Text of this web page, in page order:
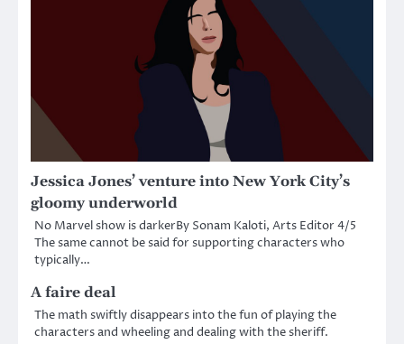
Jessica Jones’ venture into New York City’s
gloomy underworld
No Marvel show is darkerBy Sonam Kaloti, Arts Editor 4/5
The same cannot be said for supporting characters who
typically…
A faire deal
The math swiftly disappears into the fun of playing the
characters and wheeling and dealing with the sheriff.